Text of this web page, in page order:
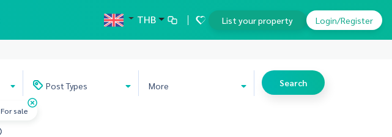
THB List your property Login/Register
PostTypes More Search
For sale